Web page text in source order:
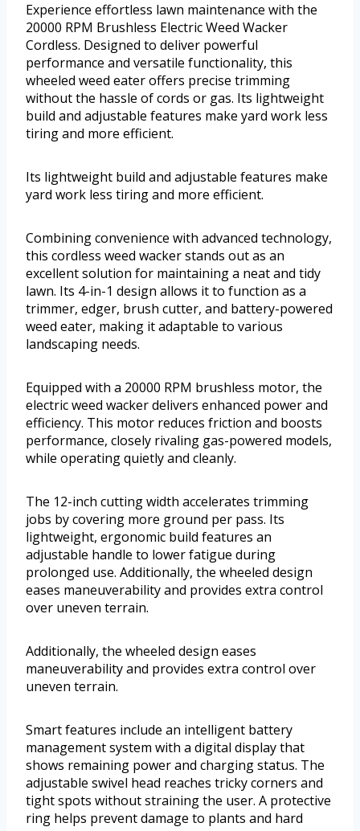
Experience effortless lawn maintenance with the
20000 RPM Brushless Electric Weed Wacker
Cordless. Designed to deliver powerful
performance and versatile functionality, this
wheeled weed eater offers precise trimming
without the hassle of cords or gas. Its lightweight
build and adjustable features make yard work less
tiring and more efficient.
Its lightweight build and adjustable features make
yard work less tiring and more efficient.
Combining convenience with advanced technology,
this cordless weed wacker stands out as an
excellent solution for maintaining a neat and tidy
lawn. Its 4-in-1 design allows it to function as a
trimmer, edger, brush cutter, and battery-powered
weed eater, making it adaptable to various
landscaping needs.
Equipped with a 20000 RPM brushless motor, the
electric weed wacker delivers enhanced power and
efficiency. This motor reduces friction and boosts
performance, closely rivaling gas-powered models,
while operating quietly and cleanly.
The 12-inch cutting width accelerates trimming
jobs by covering more ground per pass. Its
lightweight, ergonomic build features an
adjustable handle to lower fatigue during
prolonged use. Additionally, the wheeled design
eases maneuverability and provides extra control
over uneven terrain.
Additionally, the wheeled design eases
maneuverability and provides extra control over
uneven terrain.
Smart features include an intelligent battery
management system with a digital display that
shows remaining power and charging status. The
adjustable swivel head reaches tricky corners and
tight spots without straining the user. A protective
ring helps prevent damage to plants and hard